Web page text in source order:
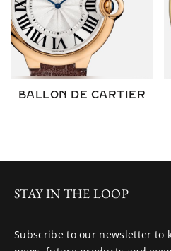
BALLON DE CARTIER
STAY IN THE LOOP
Subscribe to our newsletter to